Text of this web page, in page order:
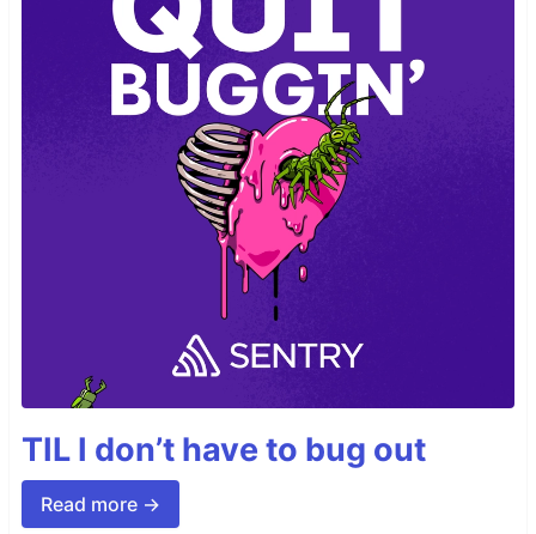
TIL I don’t have to bug out
Read more →